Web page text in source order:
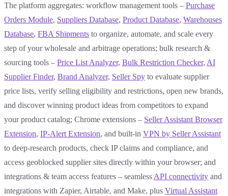
The platform aggregates: workflow management tools – Purchase
Orders Module, Suppliers Database, Product Database, Warehouses
Database, FBA Shipments to organize, automate, and scale every
step of your wholesale and arbitrage operations; bulk research &
sourcing tools – Price List Analyzer, Bulk Restriction Checker, AI
Supplier Finder, Brand Analyzer, Seller Spy to evaluate supplier
price lists, verify selling eligibility and restrictions, open new brands,
and discover winning product ideas from competitors to expand
your product catalog; Chrome extensions – Seller Assistant Browser
Extension, IP-Alert Extension, and built-in VPN by Seller Assistant
to deep-research products, check IP claims and compliance, and
access geoblocked supplier sites directly within your browser; and
integrations & team access features – seamless API connectivity and
integrations with Zapier, Airtable, and Make, plus Virtual Assistant